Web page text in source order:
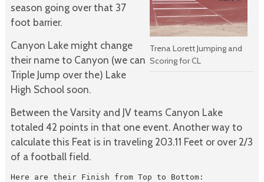
Trena Lorett Jumping and
Scoring for CL
season going over that 37
foot barrier.
Canyon Lake might change
their name to Canyon (we can
Triple Jump over the) Lake
High School soon.
Between the Varsity and JV teams Canyon Lake
totaled 42 points in that one event. Another way to
calculate this Feat is in traveling 203.11 Feet or over 2/3
of a football field.
Here are their Finish from Top to Bottom: